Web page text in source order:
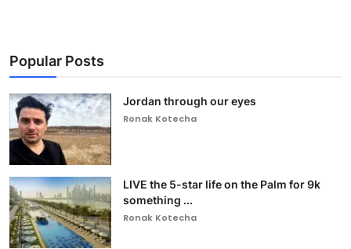
Popular Posts
Jordan through our eyes
Ronak Kotecha
LIVE the 5-star life on the Palm for 9k
something ...
Ronak Kotecha